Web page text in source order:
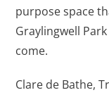
purpose space
Graylingwell
come.
Clare de Bathe,